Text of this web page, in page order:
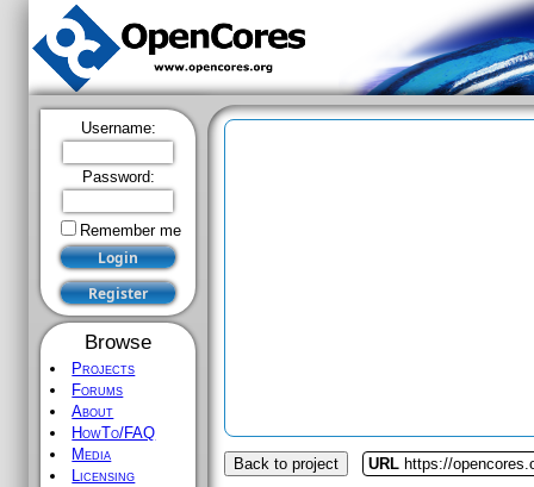
Username:
Password:
Remember me
Browse
Projects
Forums
About
HowTo/FAQ
Media
Licensing
Back to project URL https://